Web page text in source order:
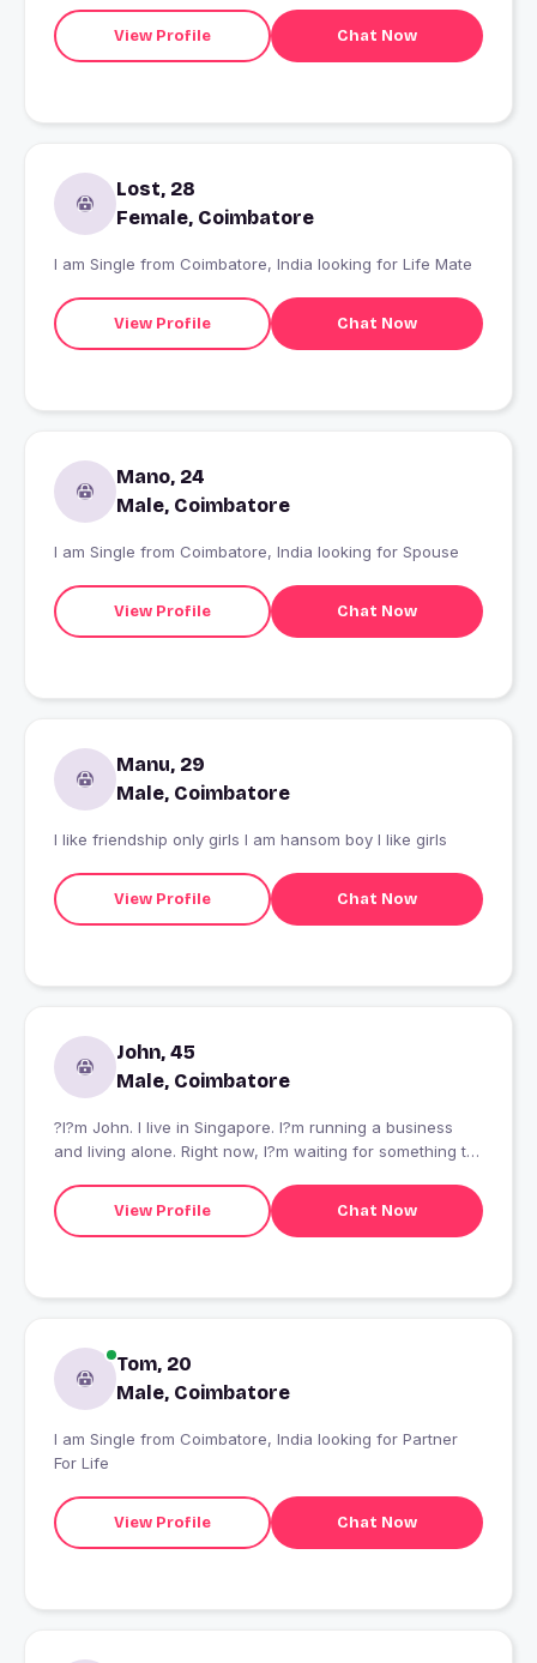
View Profile Chat Now
Lost, 28
Female, Coimbatore
I am Single from Coimbatore, India looking for Life Mate
View Profile Chat Now
Mano, 24
Male, Coimbatore
I am Single from Coimbatore, India looking for Spouse
View Profile Chat Now
Manu, 29
Male, Coimbatore
I like friendship only girls I am hansom boy I like girls
View Profile Chat Now
John, 45
Male, Coimbatore
?I?m John. I live in Singapore. I?m running a business
and living alone. Right now, I?m waiting for something to
View Profile
Chat Now
Tom, 20
Male, Coimbatore
I am Single from Coimbatore, India looking for Partner
For Life
View Profile Chat Now